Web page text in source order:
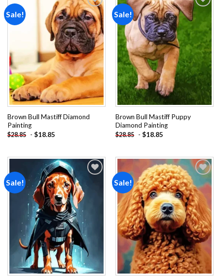
Sale!
Add to
wishlist
Brown Bull Mastiff Diamond
Painting
$28.85 - $18.85
Sale!
Add to
wishlist
Brown Bull Mastiff Puppy
Diamond Painting
$28.85 - $18.85
Sale!
Add to
Sale!
Add to
wishlist